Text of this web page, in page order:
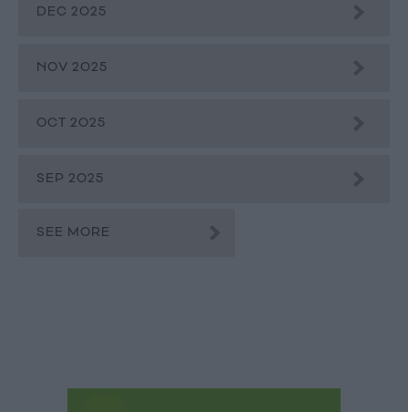
DEC 2025
NOV 2025
OCT 2025
SEP 2025
SEE MORE